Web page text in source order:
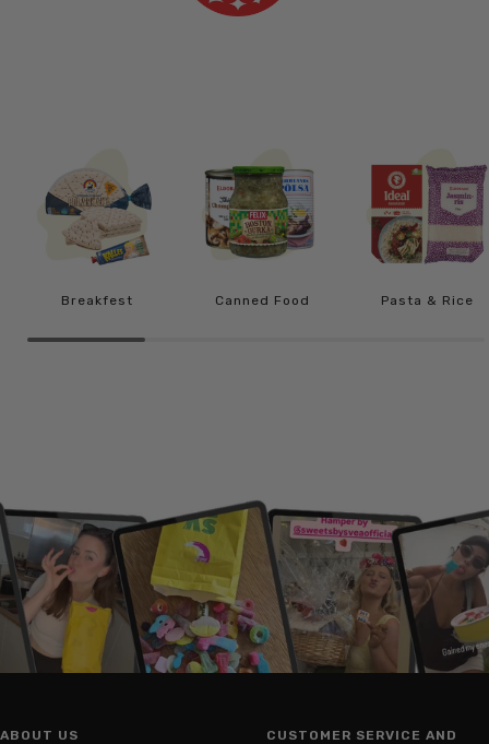
Breakfest Canned Food Pasta & Rice
ABOUT US
CUSTOMER SERVICE AND